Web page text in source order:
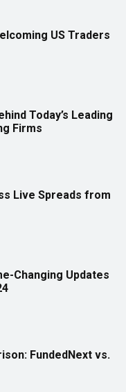
US Traders
Today’s Leading
Firms
Live Spreads from
Changing Updates
FundedNext vs.